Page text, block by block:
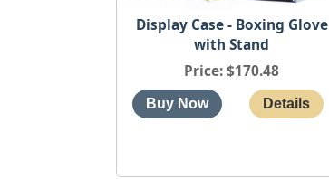
Display Case - Boxing Glove
with Stand
Price $170.48